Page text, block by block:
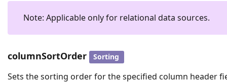
Note: Applicable only for relational data sources.
columnSortOrder Sorting
Sets the sorting order for the specified column header